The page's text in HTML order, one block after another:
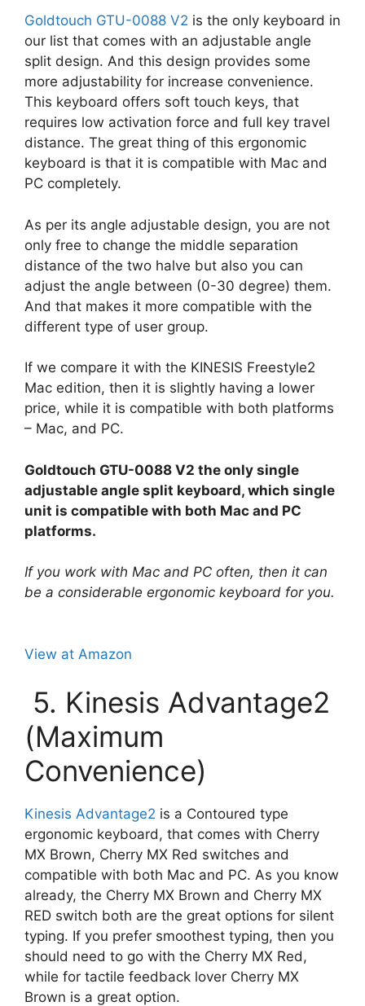
Goldtouch GTU-0088 V2 is the only keyboard in
our list that comes with an adjustable angle
split design. And this design provides some
more adjustability for increase convenience.
This keyboard offers soft touch keys, that
requires low activation force and full key travel
distance. The great thing of this ergonomic
keyboard is that it is compatible with Mac and
PC completely.
As per its angle adjustable design, you are not
only free to change the middle separation
distance of the two halve but also you can
adjust the angle between (0-30 degree) them.
And that makes it more compatible with the
different type of user group.
If we compare it with the KINESIS Freestyle2
Mac edition, then it is slightly having a lower
price, while it is compatible with both platforms
– Mac, and PC.
Goldtouch GTU-0088 V2 the only single
adjustable angle split keyboard, which single
unit is compatible with both Mac and PC
platforms.
If you work with Mac and PC often, then it can
be a considerable ergonomic keyboard for you.
View at Amazon
5. Kinesis Advantage2
(Maximum
Convenience)
Kinesis Advantage2 is a Contoured type
ergonomic keyboard, that comes with Cherry
MX Brown, Cherry MX Red switches and
compatible with both Mac and PC. As you know
already, the Cherry MX Brown and Cherry MX
RED switch both are the great options for silent
typing. If you prefer smoothest typing, then you
should need to go with the Cherry MX Red,
while for tactile feedback lover Cherry MX
Brown is a great option.